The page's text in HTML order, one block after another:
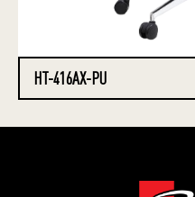
HT-416AX-PU